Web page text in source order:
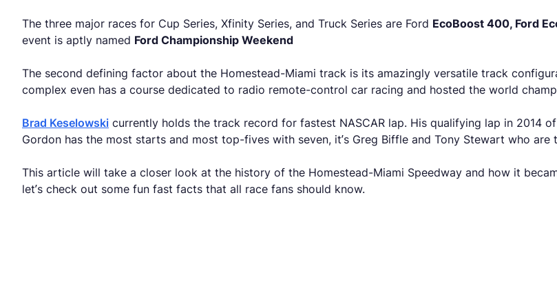
The three major races for Cup Series, Xfinity Series, and Truck Series are Ford EcoBoost 400, Ford
event is aptly named Ford Championship Weekend
The second defining factor about the Homestead-Miami track is its amazingly versatile track
complex even has a course dedicated to radio remote-control car racing and hosted the world
Brad Keselowski currently holds the track record for fastest NASCAR lap. His qualifying lap in 2014
Gordon has the most starts and most top-fives with seven, it’s Greg Biffle and Tony Stewart who
This article will take a closer look at the history of the Homestead-Miami Speedway and how it
let’s check out some fun fast facts that all race fans should know.